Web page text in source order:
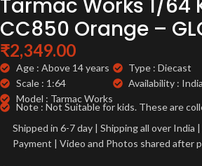
Tarmac Works 1/64
CC850 Orange –
₹2,349.00
Age : Above 14 years
Scale : 1:64
Model : Tarmac Works
Type : Diecast
Availability : India
Note : Not Suitable for kids. These are
Shipped in 6-7 day | Shipping all over India
Payment | Video and Photos shared after